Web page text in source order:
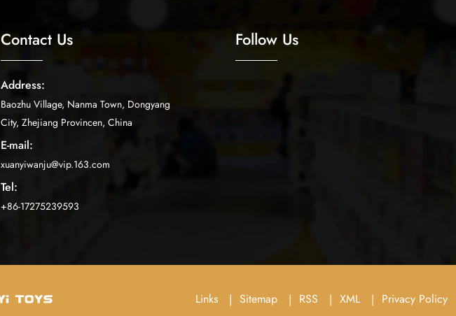
Contact Us
Address:
Baozhu Village, Nanma Town, Dongyang
City, Zhejiang Provincen, China
E-mail:
xuanyiwanju@vip.163.com
Tel:
+86-17275239593
Follow Us
Links Sitemap RSS XML Privacy Policy